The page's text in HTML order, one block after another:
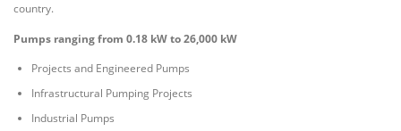
country.
Pumps ranging from 0.18 kW to 26,000 kW
Projects and Engineered Pumps
Infrastructural Pumping Projects
Industrial Pumps